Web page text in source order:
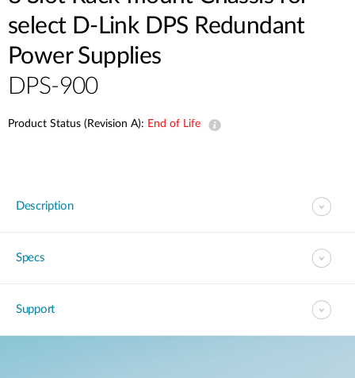
select D-Link DPS Redundant
Power Supplies
DPS-900
Product Status (Revision A): End of Life
Description
Specs
Support